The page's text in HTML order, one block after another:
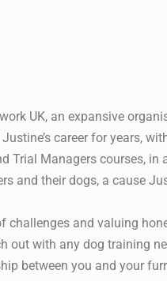
UK, an expansive
career for years,
Trial Managers courses,
and their dogs, a cause
challenges and valuing
out with any dog training
between you and your